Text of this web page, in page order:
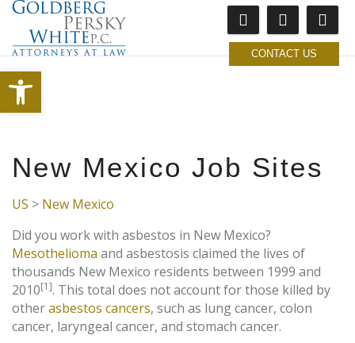
Open toolbar
CONTACT US
New Mexico Job Sites
US > New Mexico
Did you work with asbestos in New Mexico?
Mesothelioma and asbestosis claimed the lives of
thousands New Mexico residents between 1999 and
2010[1]. This total does not account for those killed by
otherasbestos cancers, such as lung cancer, colon
cancer, laryngeal cancer, and stomach cancer.